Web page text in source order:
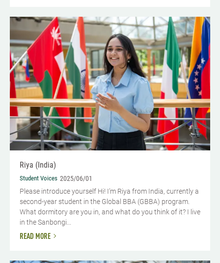
Riya (India)
Student Voices 2025/06/01
Please introduce yourself Hi! I’m Riya from India, currently a
second-year student in the Global BBA (GBBA) program.
What dormitory are you in, and what do you think of it? I live
in the Sanbongi...
READ MORE